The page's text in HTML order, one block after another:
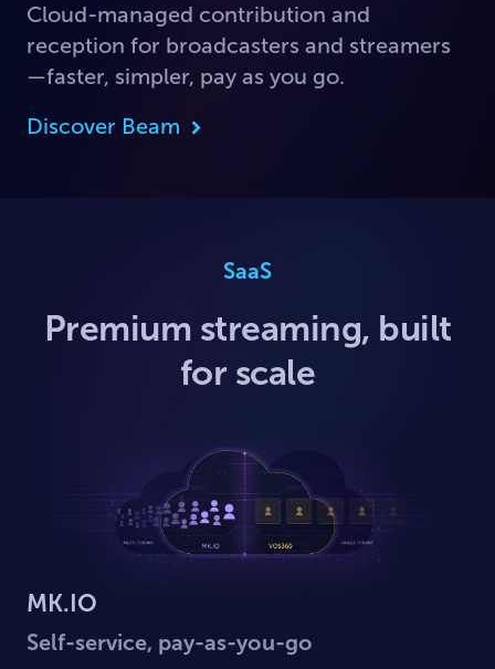
Cloud-managed contribution and
reception for broadcasters and streamers
—faster, simpler, pay as you go.
Discover Beam
SaaS
Premium streaming, built
for scale
MK.IO
Self-service, pay-as-you-go